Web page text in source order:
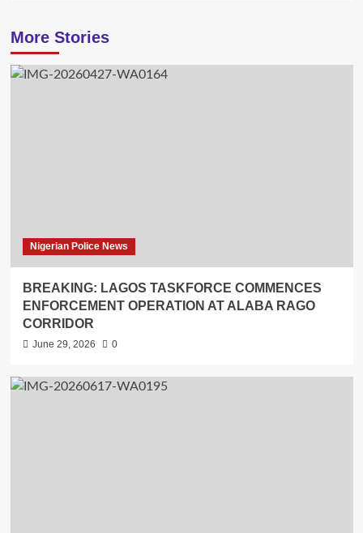
More Stories
Nigerian Police News
BREAKING: LAGOS TASKFORCE COMMENCES
ENFORCEMENT OPERATION AT ALABA RAGO
CORRIDOR
June 29, 2026 0